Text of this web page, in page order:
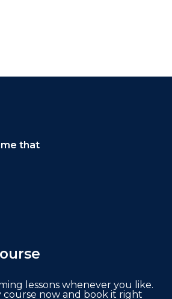
that
lessons whenever you like.
course now and book it right